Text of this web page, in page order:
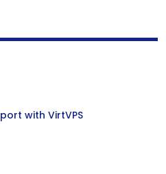
with VirtVPS